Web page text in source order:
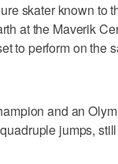
skater known to
at the Maverik
to perform on the
and an
jumps,